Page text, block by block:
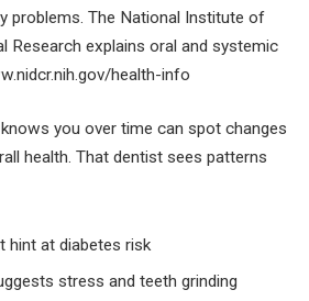
problems. The National Institute of
Research explains oral and systemic
health-info
you over time can spot changes
health. That dentist sees patterns
hint at diabetes risk
stress and teeth grinding